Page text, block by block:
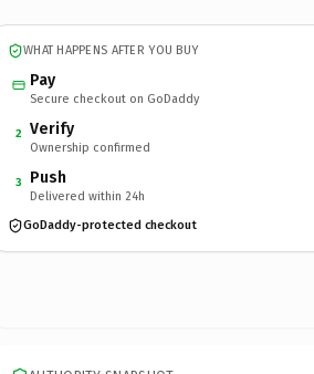
WHAT HAPPENS AFTER YOU BUY
Pay
Secure checkout on GoDaddy
2 Verify
Ownership confirmed
3 Push
Delivered within 24h
GoDaddy-protected checkout